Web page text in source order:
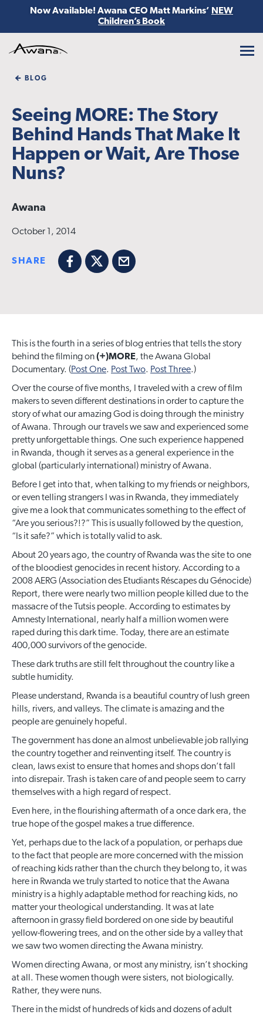
Now Available! Awana CEO Matt Markins’ NEW
Children’s Book
BLOG
Seeing MORE: The Story
Behind Hands That Make It
Happen or Wait, Are Those
Nuns?
Awana
October 1, 2014
SHARE
Facebook
X Email
This is the fourth in a series of blog entries that tells the story
behind the filming on(+)MORE, the Awana Global
Documentary. (Post One. Post Two. Post Three.)
Over the course of five months, I traveled with a crew of film
makers to seven different destinations in order to capture the
story of what our amazing God is doing through the ministry
of Awana. Through our travels we saw and experienced some
pretty unforgettable things. One such experience happened
in Rwanda, though it serves as a general experience in the
global (particularly international) ministry of Awana.
Before I get into that, when talking to my friends or neighbors,
or even telling strangers I was in Rwanda, they immediately
give me a look that communicates something to the effect of
“Are you serious?!?” This is usually followed by the question,
“Is it safe?” which is totally valid to ask.
About 20 years ago, the country of Rwanda was the site to one
of the bloodiest genocides in recent history. According to a
2008 AERG (Association des Etudiants Réscapes du Génocide)
Report, there were nearly two million people killed due to the
massacre of the Tutsis people. According to estimates by
Amnesty International, nearly half a million women were
raped during this dark time. Today, there are an estimate
400,000 survivors of the genocide.
These dark truths are still felt throughout the country like a
subtle humidity.
Please understand, Rwanda is a beautiful country of lush green
hills, rivers, and valleys. The climate is amazing and the
people are genuinely hopeful.
The government has done an almost unbelievable job rallying
the country together and reinventing itself. The country is
clean, laws exist to ensure that homes and shops don’t fall
into disrepair. Trash is taken care of and people seem to carry
themselves with a high regard of respect.
Even here, in the flourishing aftermath of a once dark era, the
true hope of the gospel makes a true difference.
Yet, perhaps due to the lack of a population, or perhaps due
to the fact that people are more concerned with the mission
of reaching kids rather than the church they belong to, it was
here in Rwanda we truly started to notice that the Awana
ministry is a highly adaptable method for reaching kids, no
matter your theological understanding. It was at late
afternoon in grassy field bordered on one side by beautiful
yellow-flowering trees, and on the other side by a valley that
we saw two women directing the Awana ministry.
Women directing Awana, or most any ministry, isn’t shocking
at all. These women though were sisters, not biologically.
Rather, they were nuns.
There in the midst of hundreds of kids and dozens of adult